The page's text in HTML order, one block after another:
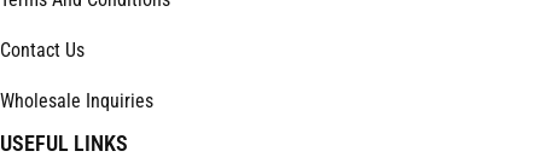
Contact Us
Wholesale Inquiries
USEFUL LINKS